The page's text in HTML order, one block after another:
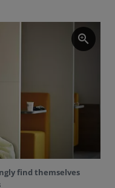
zoom_in
find themselves